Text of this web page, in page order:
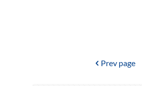
Prev page